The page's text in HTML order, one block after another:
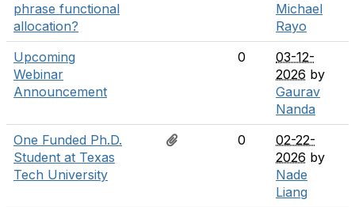
phrase functional
allocation?
Michael
Rayo
Upcoming
Webinar
Announcement
0
03-12-
2026 by
Gaurav
Nanda
One Funded Ph.D.
Student at Texas
Tech University
0
02-22-
2026 by
Nade
Liang